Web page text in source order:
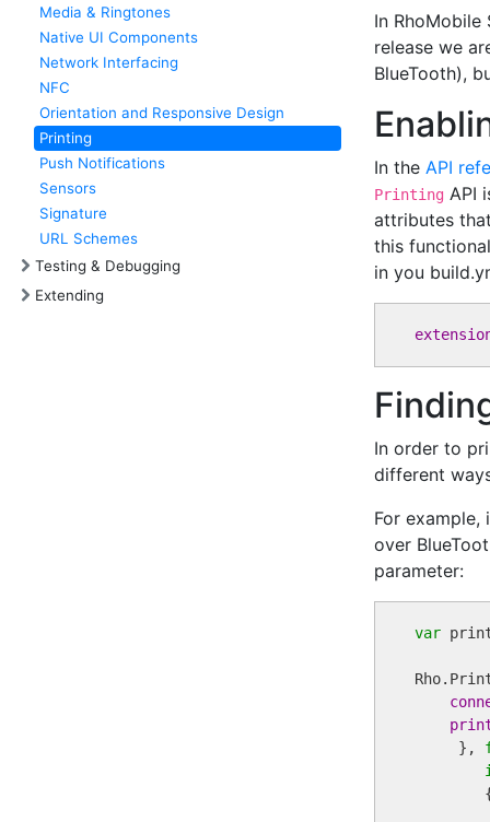
Media & Ringtones
Native UI Components
Network Interfacing
NFC
Orientation and Responsive Design
Printing
Push Notifications
Sensors
Signature
URL Schemes
Testing & Debugging
Extending
In
release we
BlueTooth),
In the API
PrintingAPI
attributes
this
in you
In order to
different
For
over
parameter:
var
     },